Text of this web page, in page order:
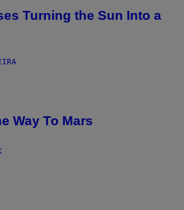
Turning the Sun Into a
Way To Mars